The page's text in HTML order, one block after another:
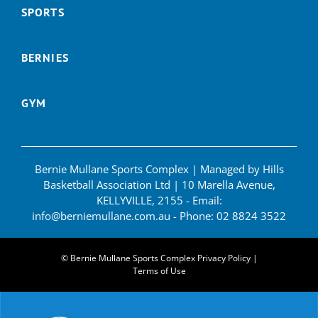
SPORTS
BERNIES
GYM
Bernie Mullane Sports Complex | Managed by Hills
Basketball Association Ltd | 10 Marella Avenue,
KELLYVILLE, 2155 - Email:
info@berniemullane.com.au - Phone: 02 8824 3522
© Bernie Mullane Sports Complex Privacy Policy|
Terms of Use